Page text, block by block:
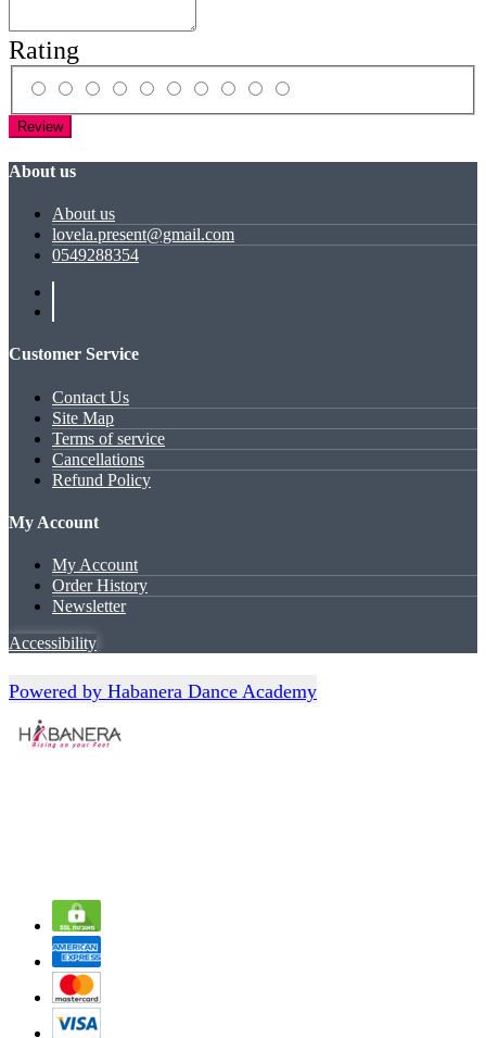
Rating
Review
About us
About us
lovela.present@gmail.com
0549288354
Customer Service
Contact Us
Site Map
Terms of service
Cancellations
Refund Policy
My Account
My Account
Order History
Newsletter
Accessibility
Powered by Habanera Dance Academy